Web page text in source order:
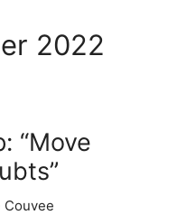
2022
“Move
Couvee